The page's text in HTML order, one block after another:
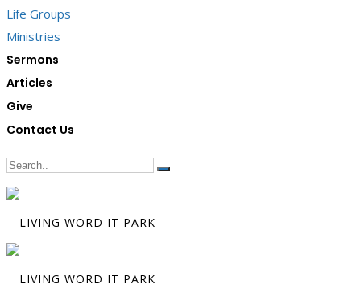
Life Groups
Ministries
Sermons
Articles
Give
Contact Us